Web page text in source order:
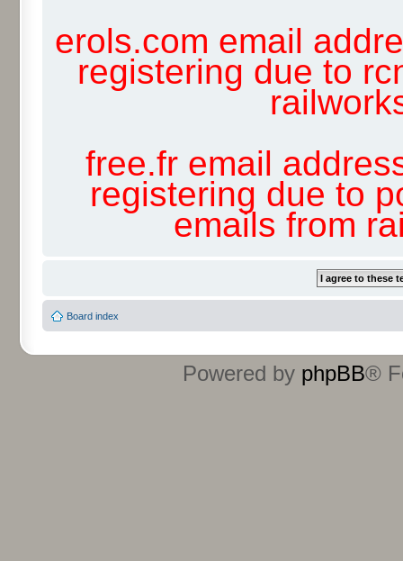
erols.com email
registering due to
free.fr email
registering due to
emails from
Board index
Powered by phpBB®